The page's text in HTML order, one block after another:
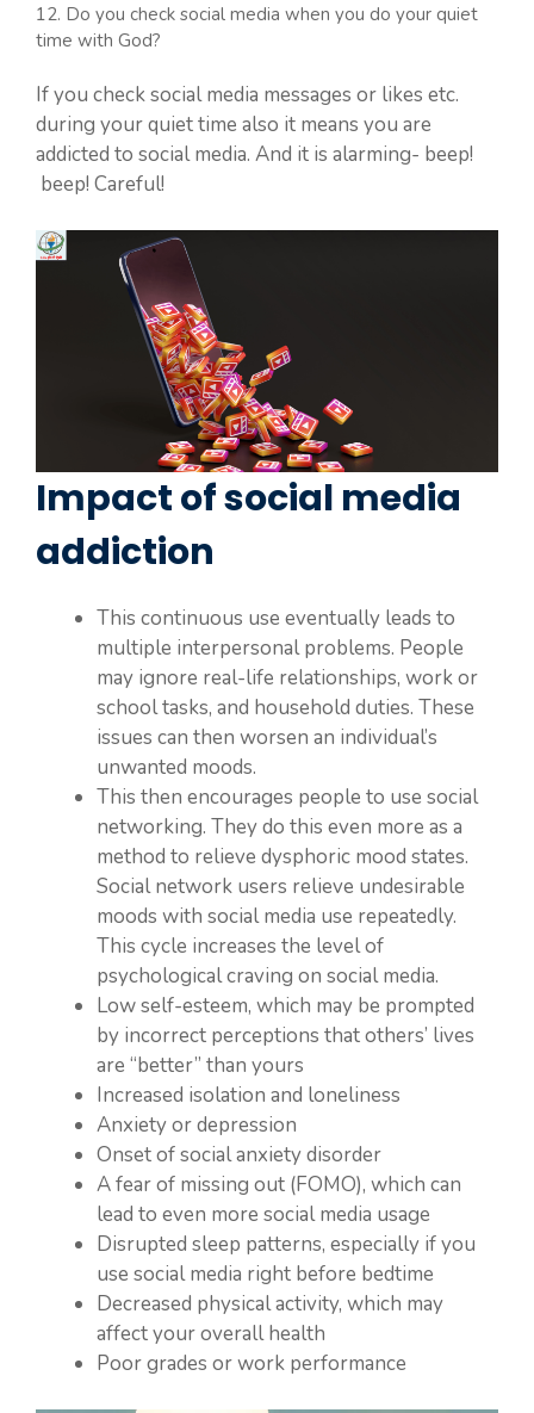
12. Do you check social media when you do your quiet
time with God?
If you check social media messages or likes etc.
during your quiet time also it means you are
addicted to social media. And it is alarming- beep!
beep! Careful!
Impact of social media
addiction
This continuous use eventually leads to
multiple interpersonal problems. People
may ignore real-life relationships, work or
school tasks, and household duties. These
issues can then worsen an individual’s
unwanted moods.
This then encourages people to use social
networking. They do this even more as a
method to relieve dysphoric mood states.
Social network users relieve undesirable
moods with social media use repeatedly.
This cycle increases the level of
psychological craving on social media.
Low self-esteem, which may be prompted
by incorrect perceptions that others’ lives
are “better” than yours
Increased isolation and loneliness
Anxiety or depression
Onset of social anxiety disorder
A fear of missing out (FOMO), which can
lead to even more social media usage
Disrupted sleep patterns, especially if you
use social media right before bedtime
Decreased physical activity, which may
affect your overall health
Poor grades or work performance